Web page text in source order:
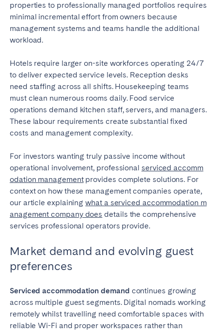
properties to professionally managed portfolios requires
minimal incremental effort from owners because
management systems and teams handle the additional
workload.
Hotels require larger on-site workforces operating 24/7
to deliver expected service levels. Reception desks
need staffing across all shifts. Housekeeping teams
must clean numerous rooms daily. Food service
operations demand kitchen staff, servers, and managers.
These labour requirements create substantial fixed
costs and management complexity.
For investors wanting truly passive income without
operational involvement, professional serviced accomm
odation managementprovides complete solutions. For
context on how these management companies operate,
our article explainingwhat a serviced accommodation m
anagement company does details the comprehensive
services professional operators provide.
Market demand and evolving guest
preferences
Serviced accommodation demand continues growing
across multiple guest segments. Digital nomads working
remotely whilst travelling need comfortable spaces with
reliable Wi-Fi and proper workspaces rather than